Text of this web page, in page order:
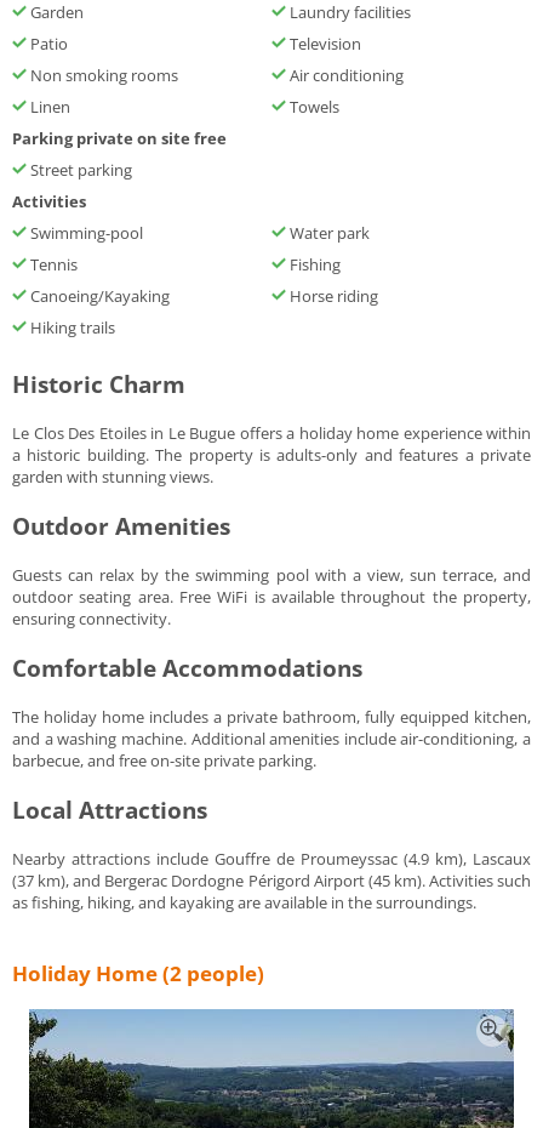
Garden
Laundry facilities
Patio
Television
Non smoking rooms
Air conditioning
Linen
Towels
Parking private on site free
Street parking
Activities
Swimming-pool
Water park
Tennis
Fishing
Canoeing/Kayaking
Horse riding
Hiking trails
Historic Charm
Le Clos Des Etoiles in Le Bugue offers a holiday home experience within
a historic building. The property is adults-only and features a private
garden with stunning views.
Outdoor Amenities
Guests can relax by the swimming pool with a view, sun terrace, and
outdoor seating area. Free WiFi is available throughout the property,
ensuring connectivity.
Comfortable Accommodations
The holiday home includes a private bathroom, fully equipped kitchen,
and a washing machine. Additional amenities include air-conditioning, a
barbecue, and free on-site private parking.
Local Attractions
Nearby attractions include Gouffre de Proumeyssac (4.9 km), Lascaux
(37 km), and Bergerac Dordogne Périgord Airport (45 km). Activities such
as fishing, hiking, and kayaking are available in the surroundings.
Holiday Home (2 people)